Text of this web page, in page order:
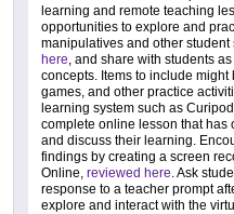
learning and remote teaching
opportunities to explore and
manipulatives and other student
here , and share with students
concepts. Items to include
games, and other practice
learning system such as Curipod,
complete online lesson that has
and discuss their learning.
findings by creating a screen
Online, reviewed here . Ask
response to a teacher prompt
explore and interact with the